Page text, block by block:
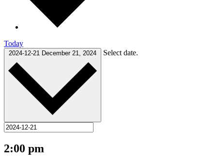
Today
2024-12-21 December 21, 2024 Select date.
2:00 pm